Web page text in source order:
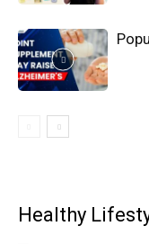
Healthy